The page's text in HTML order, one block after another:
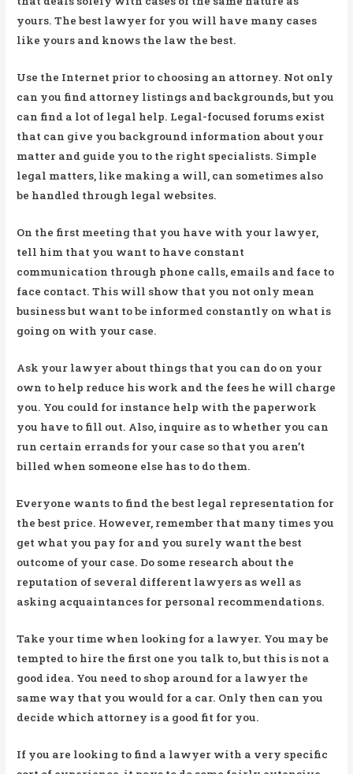
yours. The best lawyer for you will have many cases
like yours and knows the law the best.
Use the Internet prior to choosing an attorney. Not only
can you find attorney listings and backgrounds, but you
can find a lot of legal help. Legal-focused forums exist
that can give you background information about your
matter and guide you to the right specialists. Simple
legal matters, like making a will, can sometimes also
be handled through legal websites.
On the first meeting that you have with your lawyer,
tell him that you want to have constant
communication through phone calls, emails and face to
face contact. This will show that you not only mean
business but want to be informed constantly on what is
going on with your case.
Ask your lawyer about things that you can do on your
own to help reduce his work and the fees he will charge
you. You could for instance help with the paperwork
you have to fill out. Also, inquire as to whether you can
run certain errands for your case so that you aren’t
billed when someone else has to do them.
Everyone wants to find the best legal representation for
the best price. However, remember that many times you
get what you pay for and you surely want the best
outcome of your case. Do some research about the
reputation of several different lawyers as well as
asking acquaintances for personal recommendations.
Take your time when looking for a lawyer. You may be
tempted to hire the first one you talk to, but this is not a
good idea. You need to shop around for a lawyer the
same way that you would for a car. Only then can you
decide which attorney is a good fit for you.
If you are looking to find a lawyer with a very specific